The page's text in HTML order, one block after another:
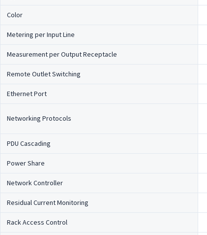
Color
Metering per Input Line
Measurement per Output Receptacle
Remote Outlet Switching
Ethernet Port
Networking Protocols
PDU Cascading
Power Share
Network Controller
Residual Current Monitoring
Rack Access Control